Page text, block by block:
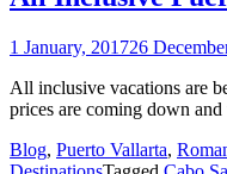
1 January, 201726
All inclusive vacations are
prices are coming down
Blog, Puerto Vallarta,